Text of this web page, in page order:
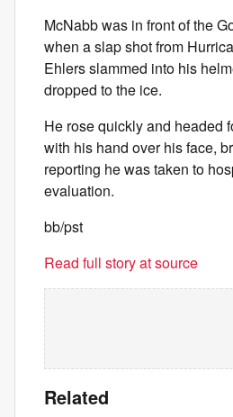
McNabb was in front of the
when a slap shot from
Ehlers slammed into his
dropped to the ice.
He rose quickly and headed
with his hand over his face,
reporting he was taken to
evaluation.
bb/pst
Read full story at source
Related